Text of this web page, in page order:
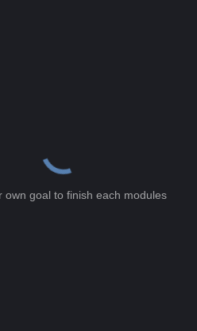
own goal to finish each modules